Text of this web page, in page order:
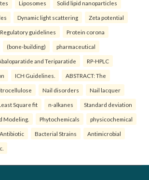
Liposomes Solid lipid nanoparticles
Dynamic light scattering Zeta potential
Regulatory guidelines Protein corona
(bone-building) pharmaceutical
and Teriparatide RP-HPLC
ICH Guidelines. ABSTRACT: The
Nail disorders Nail lacquer
Square fit n-alkanes Standard deviation
Modeling. Phytochemicals physicochemical
Antibiotic Bacterial Strains Antimicrobial